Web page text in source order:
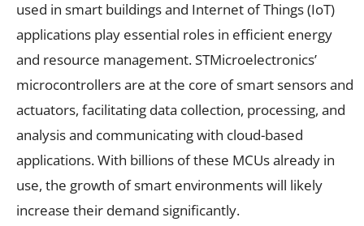
used in smart buildings and Internet of Things (IoT)
applications play essential roles in efficient energy
and resource management. STMicroelectronics’
microcontrollers are at the core of smart sensors and
actuators, facilitating data collection, processing, and
analysis and communicating with cloud-based
applications. With billions of these MCUs already in
use, the growth of smart environments will likely
increase their demand significantly.